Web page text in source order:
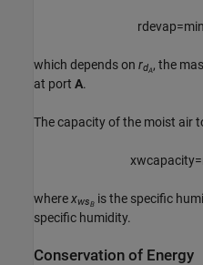
rdevap=min
which depends on rdA, the
at port A.
The capacity of the moist air
xwcapacity=
wherexwsB is the specific
specific humidity.
Conservation of Energy